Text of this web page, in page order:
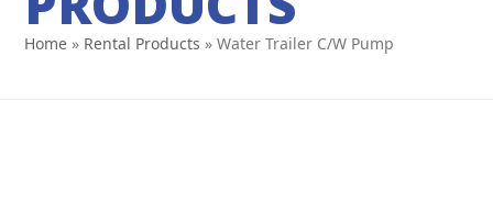
Home » Rental Products »Water Trailer C/W Pump